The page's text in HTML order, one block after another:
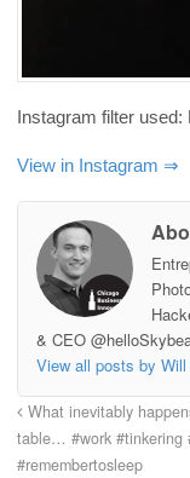
Instagram filter used:
View in Instagram ⇒
& CEO
View all posts by Will
What inevitably
table… #work #tinkering
#remembertosleep